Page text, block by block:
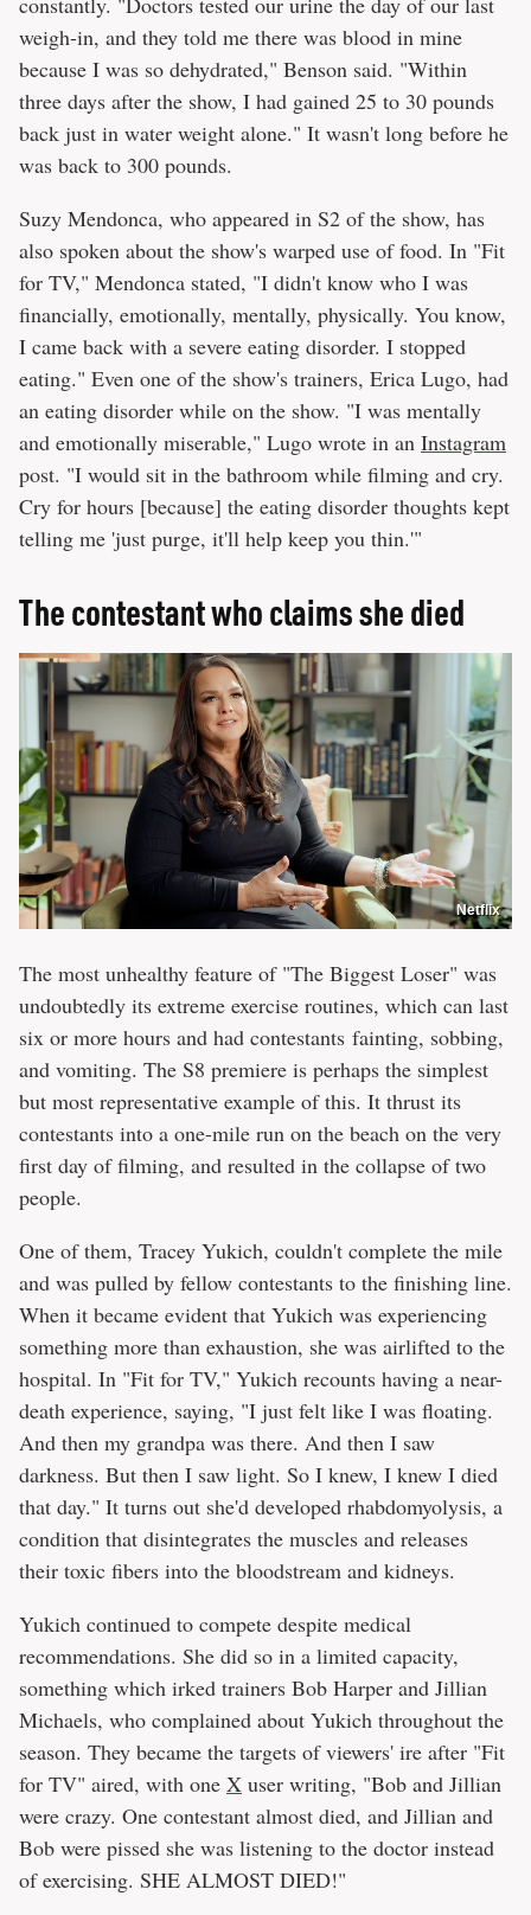
weigh-in, and they told me there was blood in mine
because I was so dehydrated," Benson said. "Within
three days after the show, I had gained 25 to 30 pounds
back just in water weight alone." It wasn't long before he
was back to 300 pounds.
Suzy Mendonca, who appeared in S2 of the show, has
also spoken about the show's warped use of food. In "Fit
for TV," Mendonca stated, "I didn't know who I was
financially, emotionally, mentally, physically. You know,
I came back with a severe eating disorder. I stopped
eating." Even one of the show's trainers, Erica Lugo, had
an eating disorder while on the show. "I was mentally
and emotionally miserable," Lugo wrote in an Instagram
post. "I would sit in the bathroom while filming and cry.
Cry for hours [because] the eating disorder thoughts kept
telling me 'just purge, it'll help keep you thin.'"
The contestant who claims she died
Netflix
The most unhealthy feature of "The Biggest Loser" was
undoubtedly its extreme exercise routines, which can last
six or more hours and had contestants fainting, sobbing,
and vomiting. The S8 premiere is perhaps the simplest
but most representative example of this. It thrust its
contestants into a one-mile run on the beach on the very
first day of filming, and resulted in the collapse of two
people.
One of them, Tracey Yukich, couldn't complete the mile
and was pulled by fellow contestants to the finishing line.
When it became evident that Yukich was experiencing
something more than exhaustion, she was airlifted to the
hospital. In "Fit for TV," Yukich recounts having a near-
death experience, saying, "I just felt like I was floating.
And then my grandpa was there. And then I saw
darkness. But then I saw light. So I knew, I knew I died
that day." It turns out she'd developed rhabdomyolysis, a
condition that disintegrates the muscles and releases
their toxic fibers into the bloodstream and kidneys.
Yukich continued to compete despite medical
recommendations. She did so in a limited capacity,
something which irked trainers Bob Harper and Jillian
Michaels, who complained about Yukich throughout the
season. They became the targets of viewers' ire after "Fit
for TV" aired, with one X user writing, "Bob and Jillian
were crazy. One contestant almost died, and Jillian and
Bob were pissed she was listening to the doctor instead
of exercising. SHE ALMOST DIED!"